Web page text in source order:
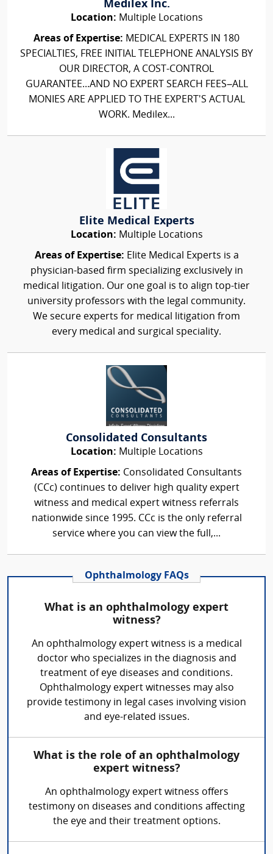
Medilex Inc.
Location: Multiple Locations
Areas of Expertise: MEDICAL EXPERTS IN 180
SPECIALTIES, FREE INITIAL TELEPHONE ANALYSIS BY
OUR DIRECTOR, A COST-CONTROL
GUARANTEE...AND NO EXPERT SEARCH FEES–ALL
MONIES ARE APPLIED TO THE EXPERT'S ACTUAL
WORK. Medilex...
Elite Medical Experts
Location: Multiple Locations
Areas of Expertise: Elite Medical Experts is a
physician-based firm specializing exclusively in
medical litigation. Our one goal is to align top-tier
university professors with the legal community.
We secure experts for medical litigation from
every medical and surgical speciality.
Consolidated Consultants
Location: Multiple Locations
Areas of Expertise: Consolidated Consultants
(CCc) continues to deliver high quality expert
witness and medical expert witness referrals
nationwide since 1995. CCc is the only referral
service where you can view the full,...
Ophthalmology FAQs
What is an ophthalmology expert
witness?
An ophthalmology expert witness is a medical
doctor who specializes in the diagnosis and
treatment of eye diseases and conditions.
Ophthalmology expert witnesses may also
provide testimony in legal cases involving vision
and eye-related issues.
What is the role of an ophthalmology
expert witness?
An ophthalmology expert witness offers
testimony on diseases and conditions affecting
the eye and their treatment options.